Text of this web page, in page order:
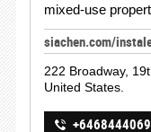
mixed-use
siachen.com/
222 Broadway,
United States.
+6468444069